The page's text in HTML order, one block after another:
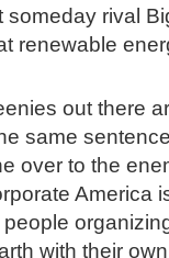
someday rival
renewable
out there
same
over to the
America
with their